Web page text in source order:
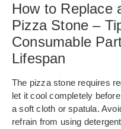
How to Replace
Pizza Stone –
Consumable
Lifespan
The pizza stone requires
let it cool completely
a soft cloth or spatula.
refrain from using